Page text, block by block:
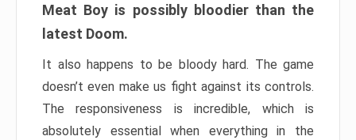
Meat Boy is possibly bloodier than the
latest Doom.
It also happens to be bloody hard. The game
doesn’t even make us fight against its controls.
The responsiveness is incredible, which is
absolutely essential when everything in the